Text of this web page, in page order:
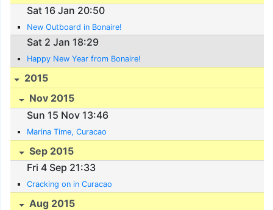
Sat 16 Jan 20:50
New Outboard in Bonaire!
Sat 2 Jan 18:29
Happy New Year from Bonaire!
2015
Nov 2015
Sun 15 Nov 13:46
Marina Time, Curacao
Sep 2015
Fri 4 Sep 21:33
Cracking on in Curacao
Aug 2015